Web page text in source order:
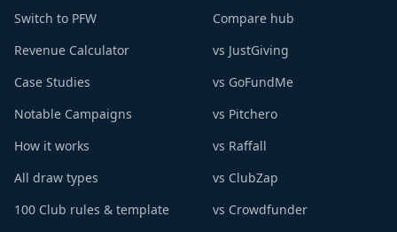
Switch to PFW
Revenue Calculator
Case Studies
Notable Campaigns
How it works
All draw types
100 Club rules & template
Compare hub
vs JustGiving
vs GoFundMe
vs Pitchero
vs Raffall
vs ClubZap
vs Crowdfunder